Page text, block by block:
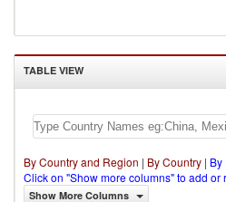
TABLE VIEW
By Country and Region | By Country | By
Click on "Show more columns" to add or
Show More Columns